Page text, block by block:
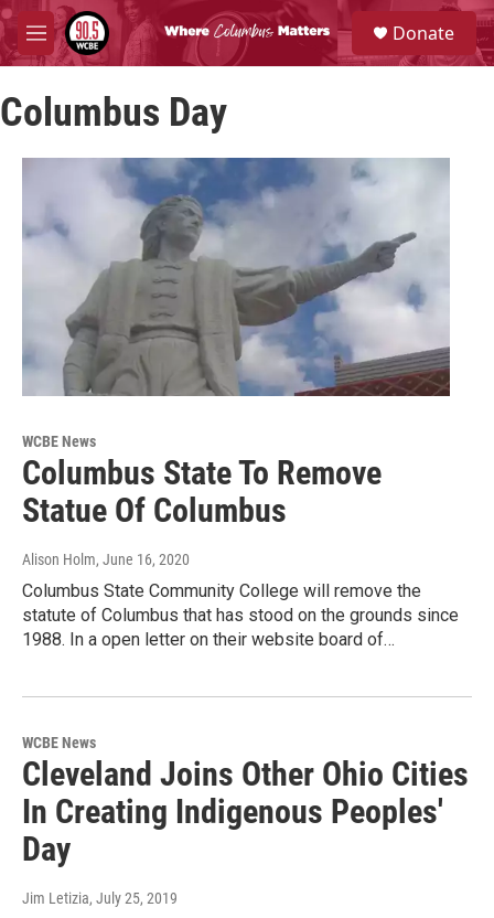
Skip to main content
M
e
u
S
e
a
Donate
Columbus Day
WCBE News
Columbus State To Remove
Statue Of Columbus
Alison Holm, June 16, 2020
Columbus State Community College will remove the
statute of Columbus that has stood on the grounds since
1988. In a open letter on their website board of…
WCBE News
Cleveland Joins Other Ohio Cities
In Creating Indigenous Peoples'
Day
Jim Letizia, July 25, 2019